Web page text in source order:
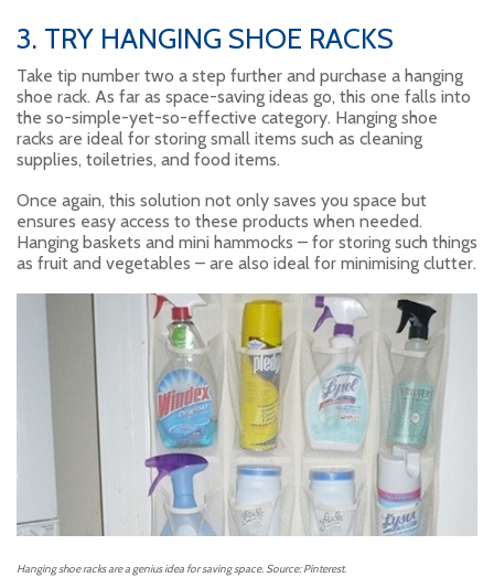
3. TRY HANGING SHOE RACKS
Take tip number two a step further and purchase a hanging
shoe rack. As far as space-saving ideas go, this one falls into
the so-simple-yet-so-effective category. Hanging shoe
racks are ideal for storing small items such as cleaning
supplies, toiletries, and food items.
Once again, this solution not only saves you space but
ensures easy access to these products when needed.
Hanging baskets and mini hammocks – for storing such things
as fruit and vegetables – are also ideal for minimising clutter.
Hanging shoe racks are a genius idea for saving space. Source: Pinterest.